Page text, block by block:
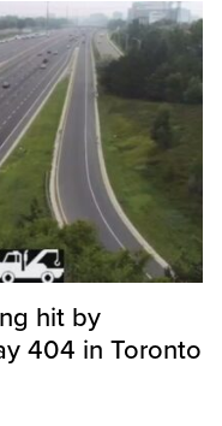
hit by
404 in Toronto